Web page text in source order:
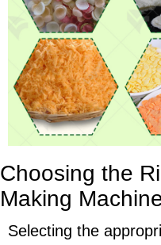
Choosing the
Making
Selecting the